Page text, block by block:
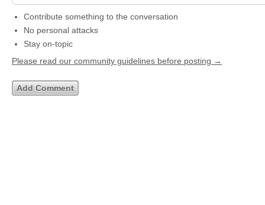
Contribute something to the conversation
No personal attacks
Stay on-topic
Please read our community guidelines before posting →